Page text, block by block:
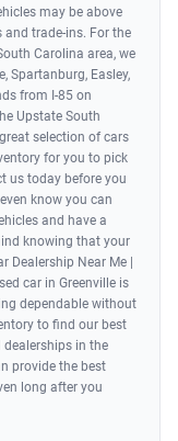
may be above
trade-ins. For the
Carolina area, we
Spartanburg, Easley,
from I-85 on
Upstate South
selection of cars
for you to pick
us today before you
know you can
and have a
knowing that your
Dealership Near Me |
car in Greenville is
dependable without
to find our best
dealerships in the
provide the best
long after you